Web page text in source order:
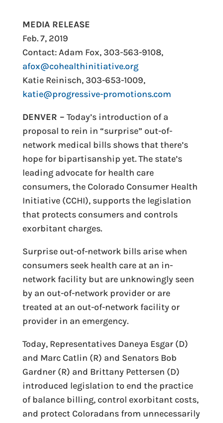
MEDIA RELEASE
Feb. 7, 2019
Contact: Adam Fox, 303-563-9108,
afox@cohealthinitiative.org
Katie Reinisch, 303-653-1009,
katie@progressive-promotions.com
DENVER – Today’s introduction of a
proposal to rein in “surprise” out-of-
network medical bills shows that there’s
hope for bipartisanship yet. The state’s
leading advocate for health care
consumers, the Colorado Consumer Health
Initiative (CCHI), supports the legislation
that protects consumers and controls
exorbitant charges.
Surprise out-of-network bills arise when
consumers seek health care at an in-
network facility but are unknowingly seen
by an out-of-network provider or are
treated at an out-of-network facility or
provider in an emergency.
Today, Representatives Daneya Esgar (D)
and Marc Catlin (R) and Senators Bob
Gardner (R) and Brittany Pettersen (D)
introduced legislation to end the practice
of balance billing, control exorbitant costs,
and protect Coloradans from unnecessarily